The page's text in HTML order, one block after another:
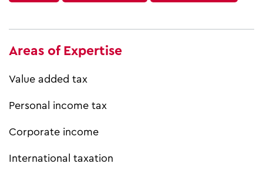
Areas of Expertise
Value added tax
Personal income tax
Corporate income
International taxation